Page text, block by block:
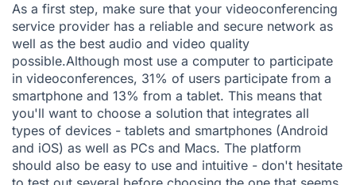
As a first step, make sure that your videoconferencing
service provider has a reliable and secure network as
well as the best audio and video quality
possible.Although most use a computer to participate
in videoconferences, 31% of users participate from a
smartphone and 13% from a tablet. This means that
you'll want to choose a solution that integrates all
types of devices - tablets and smartphones (Android
and iOS) as well as PCs and Macs. The platform
should also be easy to use and intuitive - don't hesitate